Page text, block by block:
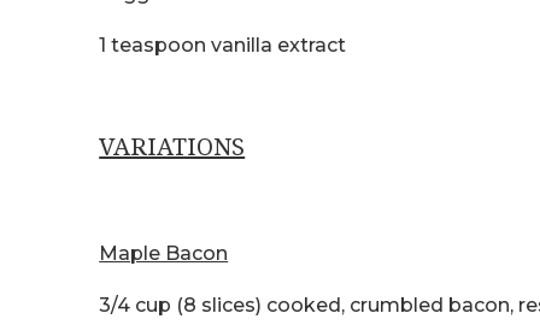
1 teaspoon vanilla extract
VARIATIONS
Maple Bacon
3/4 cup (8 slices) cooked, crumbled bacon,